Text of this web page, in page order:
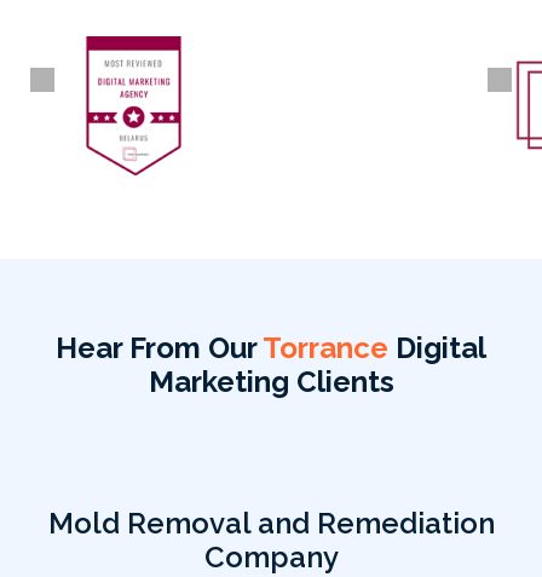
Hear From OurTorrance Digital
Marketing Clients
Mold Removal and Remediation
Company